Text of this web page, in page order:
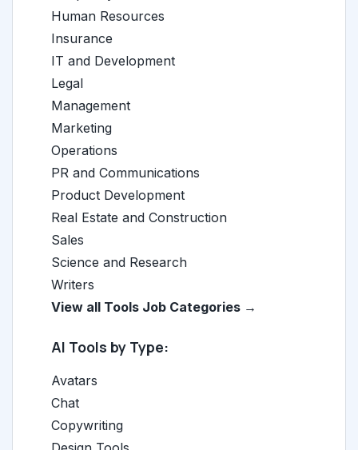
Human Resources
Insurance
IT and Development
Legal
Management
Marketing
Operations
PR and Communications
Product Development
Real Estate and Construction
Sales
Science and Research
Writers
View all Tools Job Categories →
AI Tools by Type:
Avatars
Chat
Copywriting